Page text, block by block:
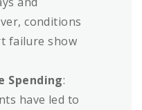
conditions
failure show
Spending:
have led to